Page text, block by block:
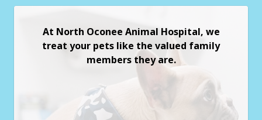
At North Oconee Animal Hospital, we
treat your pets like the valued family
members they are.